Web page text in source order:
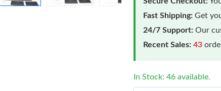
Fast Shipping: Get
24/7 Support: Our
Recent Sales: 43
In Stock: 46 available.